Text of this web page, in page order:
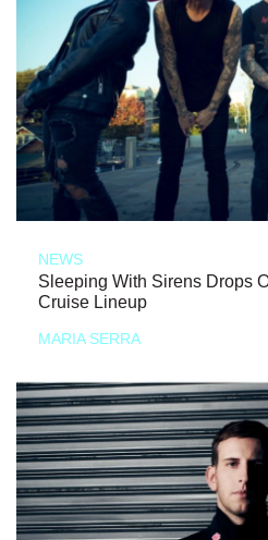
NEWS
Sleeping With Sirens Drops
Cruise Lineup
MARIA SERRA